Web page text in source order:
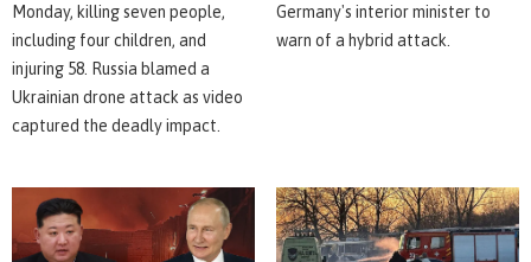
Monday, killing seven people,
including four children, and
injuring 58. Russia blamed a
Ukrainian drone attack as video
captured the deadly impact.
Germany's interior minister to
warn of a hybrid attack.